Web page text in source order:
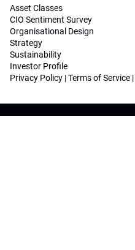
Asset Classes
CIO Sentiment Survey
Organisational Design
Strategy
Sustainability
Investor Profile
Privacy Policy |Terms of Service |